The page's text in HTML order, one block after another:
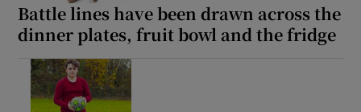
Battle lines have been drawn across the
dinner plates, fruit bowl and the fridge